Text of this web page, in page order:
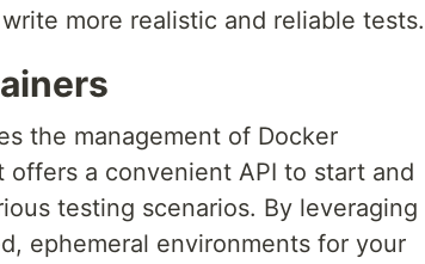
more realistic and reliable tests.
the management of Docker
a convenient API to start and
testing scenarios. By leveraging
ephemeral environments for your